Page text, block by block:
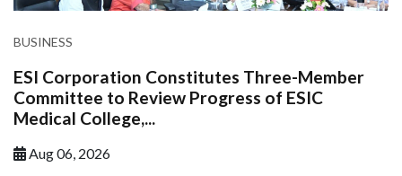
BUSINESS
ESI Corporation Constitutes Three-Member
Committee to Review Progress of ESIC
Medical College,...
Aug 06, 2026